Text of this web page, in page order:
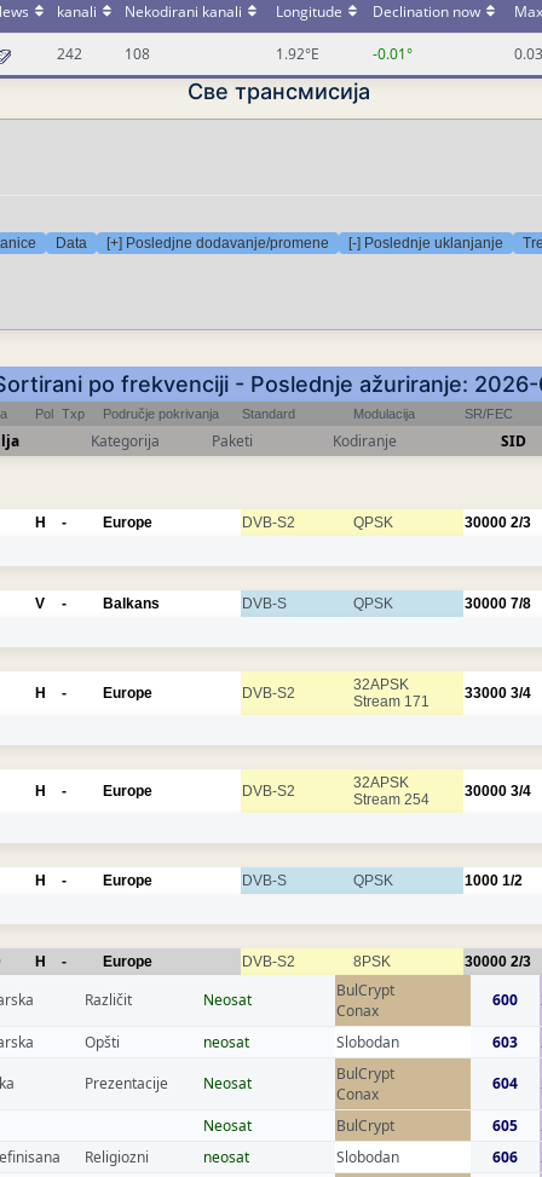
kanali Nekodirani kanali Longitude Declination now
242 108 1.92°E -0.01°
Све трансмисија
Data [+] Posledjne dodavanje/promene [-] Poslednje uklanjanje
po frekvenciji - Poslednje ažuriranje: 2026-
Pol Txp Područje pokrivanja Standard Modulacija SR/FEC
Kategorija Paketi Kodiranje SID
H - Europe DVB-S2 QPSK 30000 2/3
V - Balkans DVB-S QPSK 30000 7/8
H - Europe DVB-S2
32APSK
Stream 171
33000 3/4
H - Europe DVB-S2
32APSK
Stream 254
30000 3/4
H - Europe DVB-S QPSK 1000 1/2
H - Europe DVB-S2 8PSK 30000 2/3
Različit Neosat
BulCrypt
Conax
600
Opšti neosat Slobodan 603
Prezentacije Neosat
BulCrypt
Conax
604
Neosat BulCrypt 605
Religiozni neosat Slobodan 606